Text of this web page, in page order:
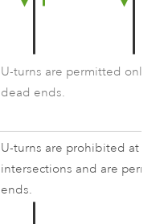
U-turns are permitted only
dead ends.
U-turns are prohibited at all
intersections and are
ends.